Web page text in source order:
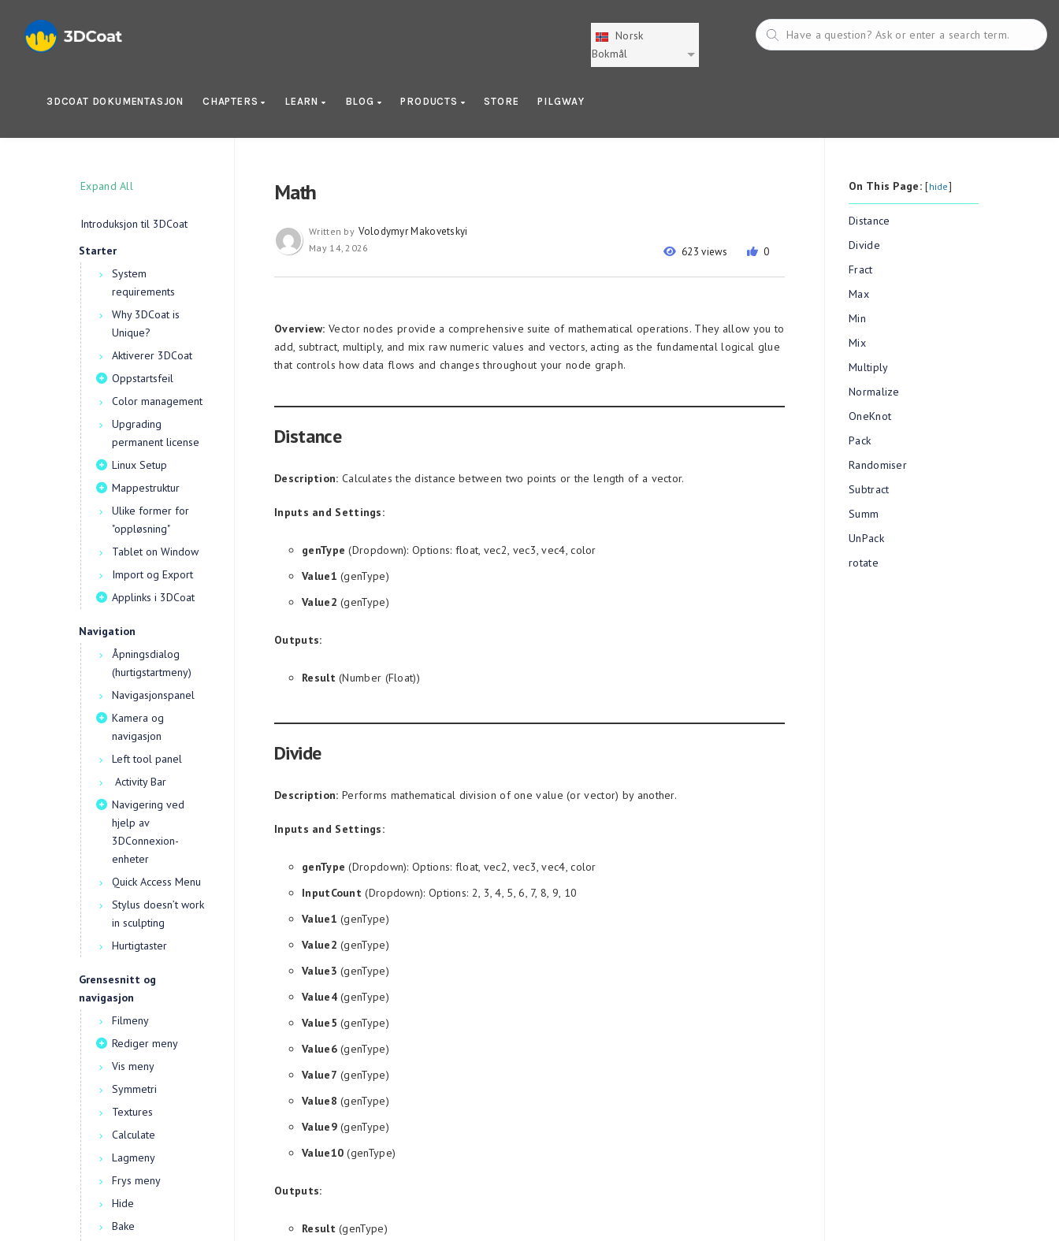
Norsk
Bokmål
3DCOAT DOKUMENTASJON CHAPTERS LEARN BLOG PRODUCTS STORE PILGWAY
Expand All
Introduksjon til 3DCoat
Starter
System
requirements
Why 3DCoat is
Unique?
Aktiverer 3DCoat
Oppstartsfeil
Color management
Upgrading
permanent license
Linux Setup
Mappestruktur
Ulike former for
"oppløsning"
Tablet on Window
Import og Export
Applinks i 3DCoat
Navigation
Åpningsdialog
(hurtigstartmeny)
Navigasjonspanel
Kamera og
navigasjon
Left tool panel
Activity Bar
Navigering ved
hjelp av
3DConnexion-
enheter
Quick Access Menu
Stylus doesn’t work
in sculpting
Hurtigtaster
Grensesnitt og
navigasjon
Filmeny
Rediger meny
Vis meny
Symmetri
Textures
Calculate
Lagmeny
Frys meny
Hide
Bake
Math
623 views 0
Written by Volodymyr Makovetskyi
May 14, 2026
Overview: Vector nodes provide a comprehensive suite of mathematical operations. They allow you to
add, subtract, multiply, and mix raw numeric values and vectors, acting as the fundamental logical glue
that controls how data flows and changes throughout your node graph.
Distance
Description: Calculates the distance between two points or the length of a vector.
Inputs and Settings:
genType (Dropdown): Options: float, vec2, vec3, vec4, color
Value1 (genType)
Value2 (genType)
Outputs:
Result (Number (Float))
Divide
Description: Performs mathematical division of one value (or vector) by another.
Inputs and Settings:
genType (Dropdown): Options: float, vec2, vec3, vec4, color
InputCount (Dropdown): Options: 2, 3, 4, 5, 6, 7, 8, 9, 10
Value1 (genType)
Value2 (genType)
Value3 (genType)
Value4(genType)
Value5 (genType)
Value6(genType)
Value7 (genType)
Value8 (genType)
Value9(genType)
Value10 (genType)
Outputs:
Result (genType)
On This Page:[hide]
Distance
Divide
Fract
Max
Min
Mix
Multiply
Normalize
OneKnot
Pack
Randomiser
Subtract
Summ
UnPack
rotate